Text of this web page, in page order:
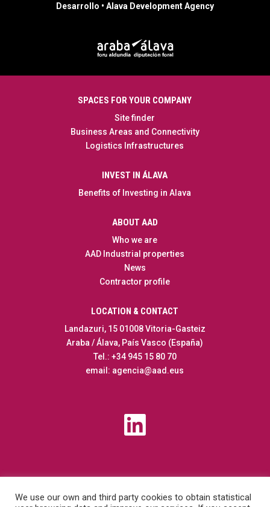
Desarrollo • Alava Development Agency
SPACES FOR YOUR COMPANY
Site finder
Business Areas and Connectivity
Logistics Infrastructures
INVEST IN ÁLAVA
Benefits of Investing in Alava
ABOUT AAD
Who we are
AAD Industrial properties
News
Contractor profile
LOCATION & CONTACT
Landazuri, 15 01008 Vitoria-Gasteiz
Araba / Álava, País Vasco (España)
Tel.: +34 945 15 80 70
email: agencia@aad.eus
Transparency| Contractor profile
We use our own and third party cookies to obtain statistical